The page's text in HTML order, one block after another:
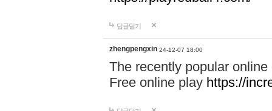
답글달기
zhengpengxin 24-12-07 18:00
The recently popular
Free online play https://